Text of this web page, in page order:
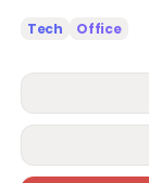
Tech Office